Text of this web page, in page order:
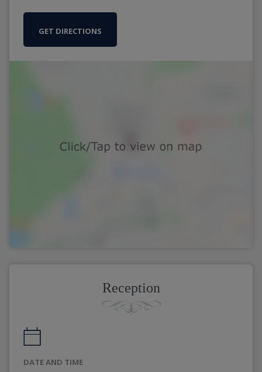
GET DIRECTIONS
Reception
DATE AND TIME